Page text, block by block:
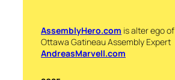
AssemblyHero.com is alter ego of
Ottawa Gatineau Assembly Expert
AndreasMarvell.com